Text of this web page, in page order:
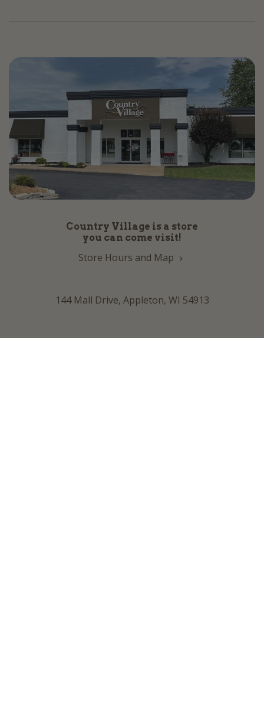
Country Village is a store
you can come visit!
Store Hours and Map
144 Mall Drive, Appleton, WI 54913